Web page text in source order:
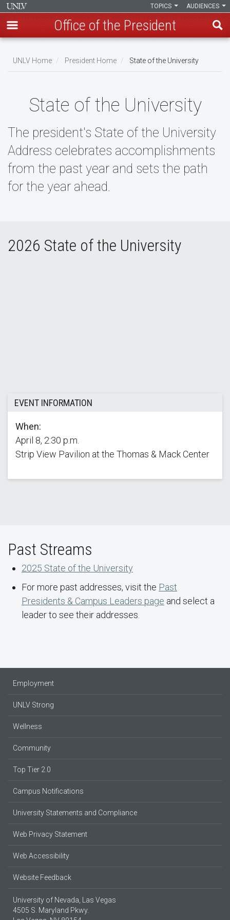
main
AUDIENCES
TOPICS
Office of the President
UNLV Home President Home State of the University
State of the University
The president's State of the University
Address celebrates accomplishments
from the past year and sets the path
for the year ahead.
2026 State of the University
EVENT INFORMATION
When:
April 8, 2:30 p.m.
Strip View Pavilion at the Thomas & Mack Center
Past Streams
2025 State of the University
For more past addresses, visit the Past
Presidents & Campus Leaders page and select a
leader to see their addresses.
Employment
UNLV Strong
Wellness
Community
Top Tier 2.0
Campus Notifications
University Statements and Compliance
Web Privacy Statement
Web Accessibility
Website Feedback
University of Nevada, Las Vegas
4505 S. Maryland Pkwy.